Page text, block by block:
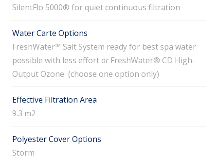
SilentFlo 5000® for quiet continuous filtration
Water Carte Options
FreshWater™ Salt System ready for best spa water
possible with less effort orFreshWater® CD High-
Output Ozone (choose one option only)
Effective Filtration Area
9.3 m2
Polyester Cover Options
Storm